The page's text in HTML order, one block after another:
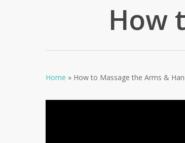
How
Home » How to Massage the Arms &